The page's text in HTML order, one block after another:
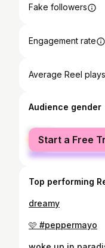
Fake followers
Engagement rate
Average Reel plays
Audience gender
female
male
Start a Free
Top performing
dreamy
🩷 #peppermayo